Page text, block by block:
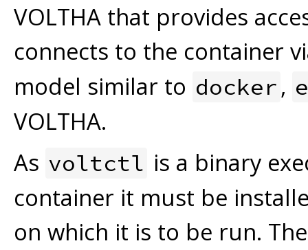
VOLTHA that provides
connects to the container
model similar to docker,
VOLTHA.
As voltctl is a binary
container it must be
on which it is to be run.